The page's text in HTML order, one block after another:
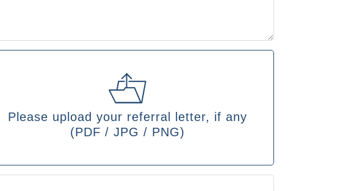
Please upload your referral letter, if any
(PDF / JPG / PNG)